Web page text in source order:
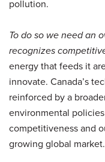
pollution.
To do so we need an
recognizes
energy that feeds it
innovate. Canada’s
reinforced by a
environmental
competitiveness and
growing global market.